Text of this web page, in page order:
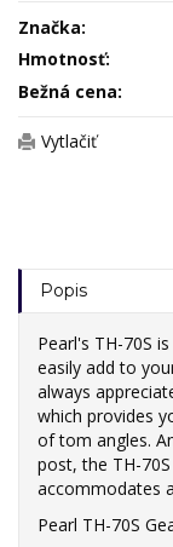
Značka:
Hmotnosť:
Bežná cena:
Vytlačiť
Popis
Pearl's TH-70S
easily add to
always
which provides
of tom angles.
post, the TH-
accommodates
Pearl TH-70S